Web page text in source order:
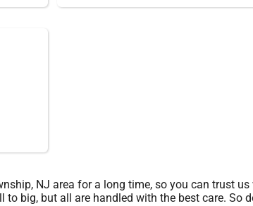
NJ area for a long time, so you can trust
big, but all are handled with the best care. So